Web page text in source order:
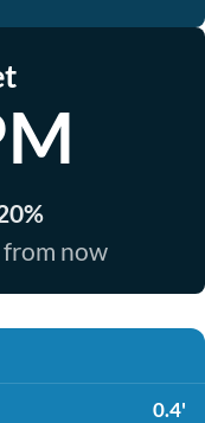
from now
0.4'